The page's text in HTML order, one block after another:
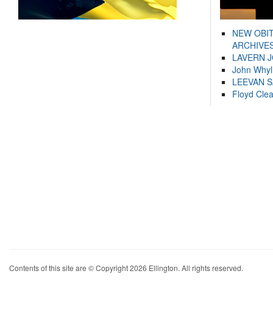
NEW
LAVERN
John
LEEVAN
Floyd
Contents of this site are © Copyright 2026 Ellington. All rights reserved.